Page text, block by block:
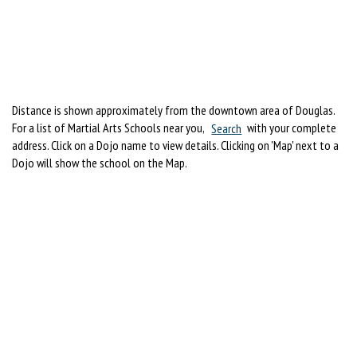
Distance is shown approximately from the downtown area of Douglas.
For a list of Martial Arts Schools near you, Search with your complete
address. Click on a Dojo name to view details. Clicking on 'Map' next to a
Dojo will show the school on the Map.